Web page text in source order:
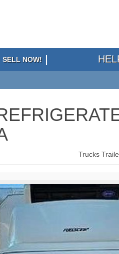
SELL NOW!
Trucks